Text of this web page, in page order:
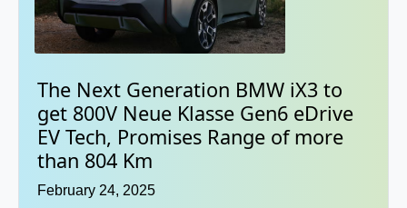
The Next Generation BMW iX3 to
get 800V Neue Klasse Gen6 eDrive
EV Tech, Promises Range of more
than 804 Km
February 24, 2025